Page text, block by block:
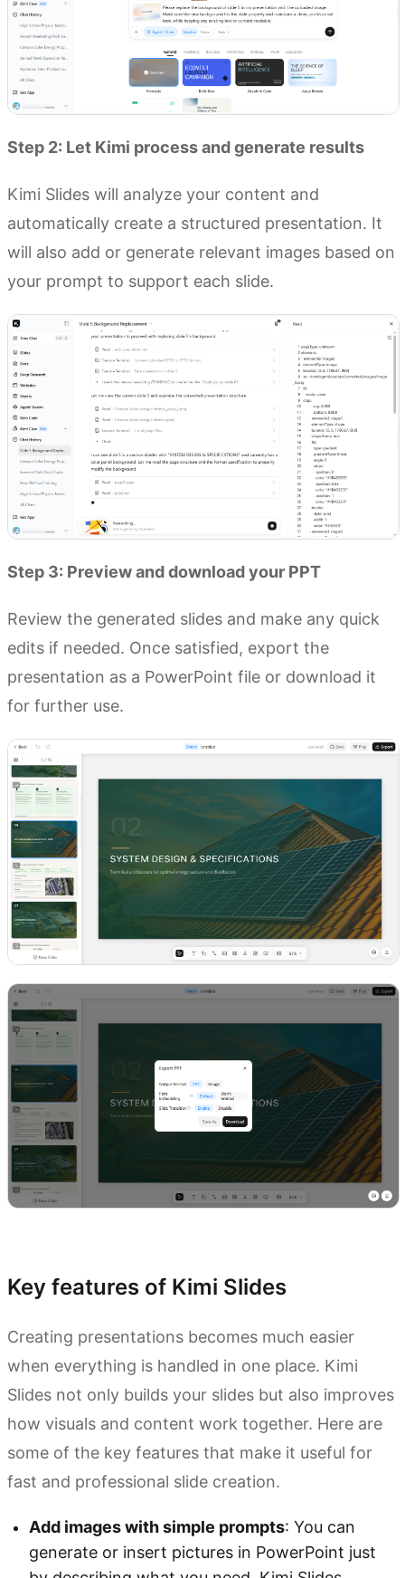
Step 2: Let Kimi process and generate results
Kimi Slides will analyze your content and
automatically create a structured presentation. It
will also add or generate relevant images based on
your prompt to support each slide.
Step 3: Preview and download your PPT
Review the generated slides and make any quick
edits if needed. Once satisfied, export the
presentation as a PowerPoint file or download it
for further use.
Key features of Kimi Slides
Creating presentations becomes much easier
when everything is handled in one place. Kimi
Slides not only builds your slides but also improves
how visuals and content work together. Here are
some of the key features that make it useful for
fast and professional slide creation.
Add images with simple prompts: You can
generate or insert pictures in PowerPoint just